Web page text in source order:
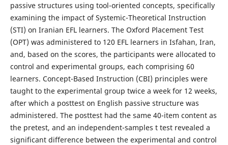
passive structures using tool-oriented concepts, specifically
examining the impact of Systemic-Theoretical Instruction
(STI) on Iranian EFL learners. The Oxford Placement Test
(OPT) was administered to 120 EFL learners in Isfahan, Iran,
and, based on the scores, the participants were allocated to
control and experimental groups, each comprising 60
learners. Concept-Based Instruction (CBI) principles were
taught to the experimental group twice a week for 12 weeks,
after which a posttest on English passive structure was
administered. The posttest had the same 40-item content as
the pretest, and an independent-samples t test revealed a
significant difference between the experimental and control